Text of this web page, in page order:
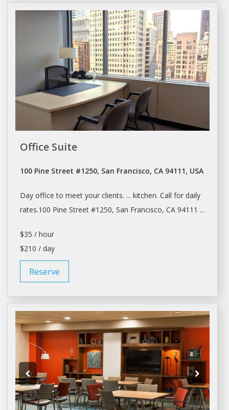
Office Suite
100 Pine Street #1250, San Francisco, CA 94111, USA
Dayoffice to meet your clients. ... kitchen. Call for daily
rates.100 Pine Street #1250, San Francisco, CA 94111 ...
$35 / hour
$210 / day
Reserve